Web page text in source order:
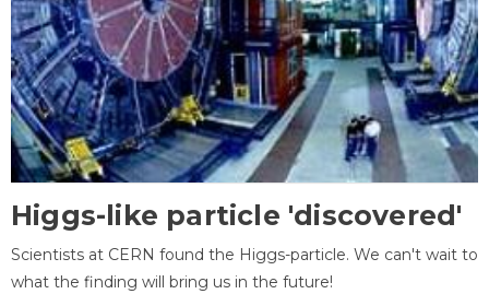
Higgs-like particle 'discovered'
Scientists at CERN found the Higgs-particle. We can't wait to
what the finding will bring us in the future!